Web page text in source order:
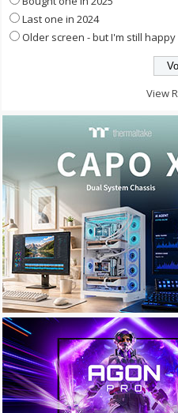
Last one in 2024
Older screen - but I'm still happy
View